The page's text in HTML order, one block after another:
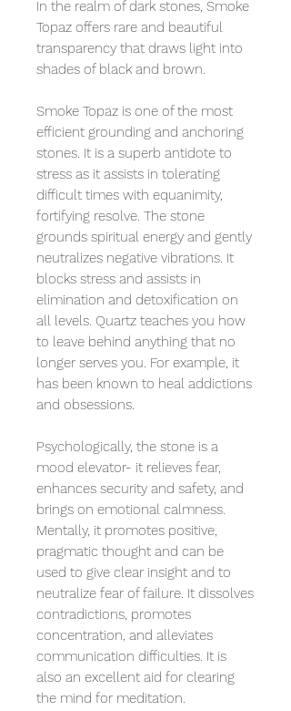
In the realm of dark stones, Smoke
Topaz offers rare and beautiful
transparency that draws light into
shades of black and brown.
Smoke Topaz is one of the most
efficient grounding and anchoring
stones. It is a superb antidote to
stress as it assists in tolerating
difficult times with equanimity,
fortifying resolve. The stone
grounds spiritual energy and gently
neutralizes negative vibrations. It
blocks stress and assists in
elimination and detoxification on
all levels. Quartz teaches you how
to leave behind anything that no
longer serves you. For example, it
has been known to heal addictions
and obsessions.
Psychologically, the stone is a
mood elevator- it relieves fear,
enhances security and safety, and
brings on emotional calmness.
Mentally, it promotes positive,
pragmatic thought and can be
used to give clear insight and to
neutralize fear of failure. It dissolves
contradictions, promotes
concentration, and alleviates
communication difficulties. It is
also an excellent aid for clearing
the mind for meditation.